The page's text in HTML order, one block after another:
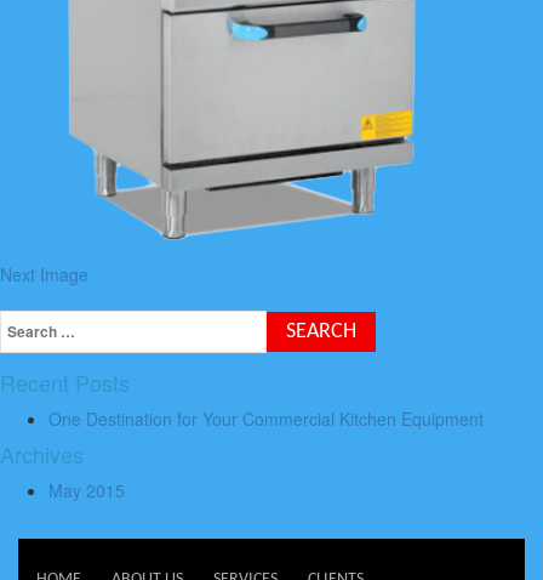
Next Image
Recent Posts
One Destination for Your Commercial Kitchen Equipment
Archives
May 2015